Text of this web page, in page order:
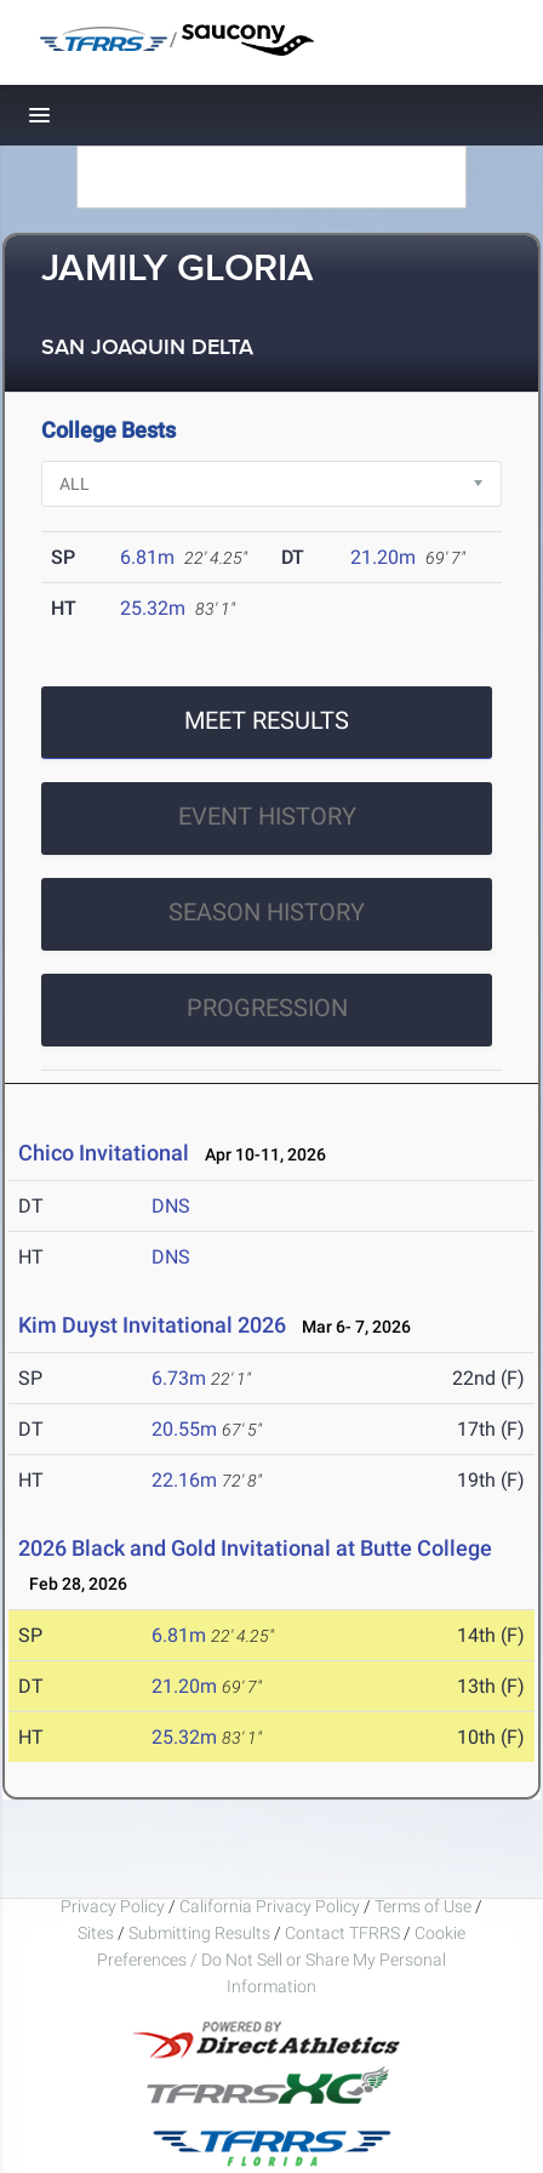
/
Toggle navigation
JAMILY GLORIA
SAN JOAQUIN DELTA
College Bests
SP 6.81m 22' 4.25" DT 21.20m 69' 7"
HT 25.32m 83' 1"
MEET RESULTS
EVENT HISTORY
SEASON HISTORY
PROGRESSION
Chico Invitational Apr 10-11, 2026
DT DNS
HT DNS
Kim Duyst Invitational 2026 Mar 6- 7, 2026
SP 6.73m 22' 1" 22nd (F)
DT 20.55m 67' 5" 17th (F)
HT 22.16m 72' 8" 19th (F)
2026 Black and Gold Invitational at Butte College
Feb 28, 2026
SP 6.81m 22' 4.25" 14th (F)
DT 21.20m 69' 7" 13th (F)
HT 25.32m 83' 1" 10th (F)
Privacy Policy / California Privacy Policy / Terms of Use /
Sites / Submitting Results / Contact TFRRS / Cookie
Preferences / Do Not Sell or Share My Personal
Information